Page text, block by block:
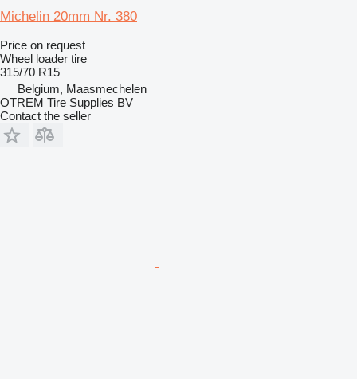
Michelin 20mm Nr. 380
Price on request
Wheel loader tire
315/70 R15
Belgium, Maasmechelen
OTREM Tire Supplies BV
Contact the seller